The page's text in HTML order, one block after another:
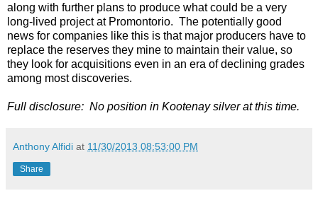
along with further plans to produce what could be a very
long-lived project at Promontorio. The potentially good
news for companies like this is that major producers have to
replace the reserves they mine to maintain their value, so
they look for acquisitions even in an era of declining grades
among most discoveries.
Full disclosure: No position in Kootenay silver at this time.
Anthony Alfidi at 11/30/2013 08:53:00 PM
Share